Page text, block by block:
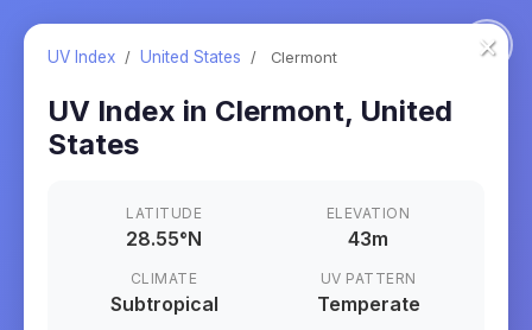
×
UV Index / United States / Clermont
UV Index in Clermont, United
States
LATITUDE
28.55°N
ELEVATION
43m
CLIMATE
Subtropical
UV PATTERN
Temperate